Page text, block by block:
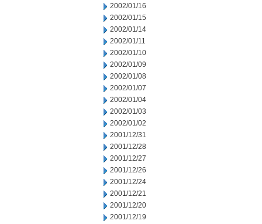
2002/01/16
2002/01/15
2002/01/14
2002/01/11
2002/01/10
2002/01/09
2002/01/08
2002/01/07
2002/01/04
2002/01/03
2002/01/02
2001/12/31
2001/12/28
2001/12/27
2001/12/26
2001/12/24
2001/12/21
2001/12/20
2001/12/19